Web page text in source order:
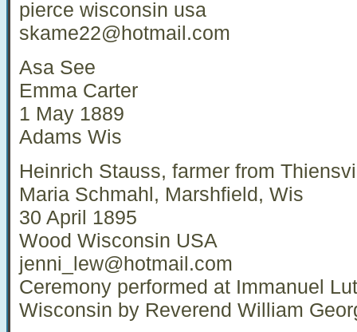
pierce wisconsin usa
skame22@hotmail.com
Asa See
Emma Carter
1 May 1889
Adams Wis
Heinrich Stauss, farmer from
Maria Schmahl, Marshfield, Wis
30 April 1895
Wood Wisconsin USA
jenni_lew@hotmail.com
Ceremony performed at Immanuel
Wisconsin by Reverend William